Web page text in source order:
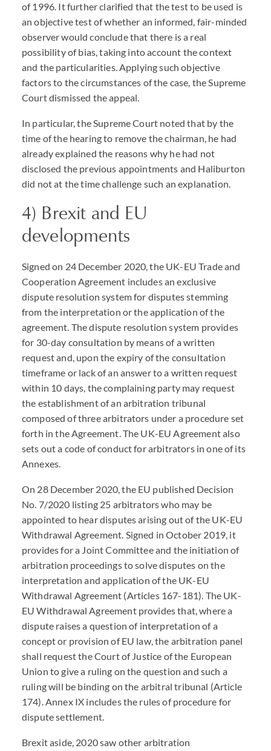
of 1996. It further clarified that the test to be used is
an objective test of whether an informed, fair-minded
observer would conclude that there is a real
possibility of bias, taking into account the context
and the particularities. Applying such objective
factors to the circumstances of the case, the Supreme
Court dismissed the appeal.
In particular, the Supreme Court noted that by the
time of the hearing to remove the chairman, he had
already explained the reasons why he had not
disclosed the previous appointments and Haliburton
did not at the time challenge such an explanation.
4) Brexit and EU
developments
Signed on 24 December 2020, the UK-EU Trade and
Cooperation Agreement includes an exclusive
dispute resolution system for disputes stemming
from the interpretation or the application of the
agreement. The dispute resolution system provides
for 30-day consultation by means of a written
request and, upon the expiry of the consultation
timeframe or lack of an answer to a written request
within 10 days, the complaining party may request
the establishment of an arbitration tribunal
composed of three arbitrators under a procedure set
forth in the Agreement. The UK-EU Agreement also
sets out a code of conduct for arbitrators in one of its
Annexes.
On 28 December 2020, the EU published Decision
No. 7/2020 listing 25 arbitrators who may be
appointed to hear disputes arising out of the UK-EU
Withdrawal Agreement. Signed in October 2019, it
provides for a Joint Committee and the initiation of
arbitration proceedings to solve disputes on the
interpretation and application of the UK-EU
Withdrawal Agreement (Articles 167-181). The UK-
EU Withdrawal Agreement provides that, where a
dispute raises a question of interpretation of a
concept or provision of EU law, the arbitration panel
shall request the Court of Justice of the European
Union to give a ruling on the question and such a
ruling will be binding on the arbitral tribunal (Article
174). Annex IX includes the rules of procedure for
dispute settlement.
Brexit aside, 2020 saw other arbitration